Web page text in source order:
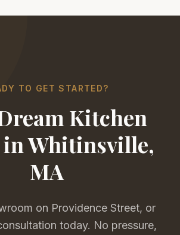
TO GET STARTED?
Kitchen
in Whitinsville,
MA
on Providence Street, or
today. No pressure,